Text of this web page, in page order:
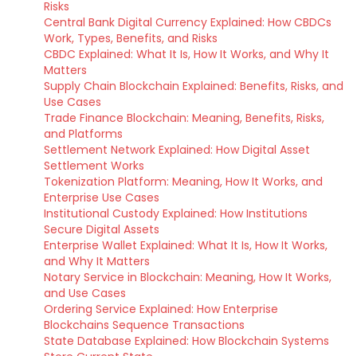
Risks
Central Bank Digital Currency Explained: How CBDCs
Work, Types, Benefits, and Risks
CBDC Explained: What It Is, How It Works, and Why It
Matters
Supply Chain Blockchain Explained: Benefits, Risks, and
Use Cases
Trade Finance Blockchain: Meaning, Benefits, Risks,
and Platforms
Settlement Network Explained: How Digital Asset
Settlement Works
Tokenization Platform: Meaning, How It Works, and
Enterprise Use Cases
Institutional Custody Explained: How Institutions
Secure Digital Assets
Enterprise Wallet Explained: What It Is, How It Works,
and Why It Matters
Notary Service in Blockchain: Meaning, How It Works,
and Use Cases
Ordering Service Explained: How Enterprise
Blockchains Sequence Transactions
State Database Explained: How Blockchain Systems